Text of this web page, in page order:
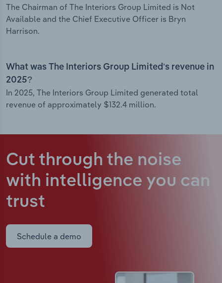
The Chairman of The Interiors Group Limited is Not
Available and the Chief Executive Officer is Bryn
Harrison.
What was The Interiors Group Limited’s revenue in
2025?
In 2025, The Interiors Group Limited generated total
revenue of approximately $132.4 million.
Cut through the noise
with intelligence you can
trust
Schedule a demo